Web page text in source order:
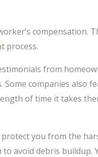
process.
from
companies also
of time it takes
you from the
avoid debris